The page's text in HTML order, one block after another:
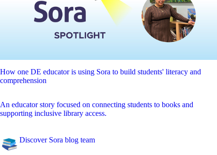
How one DE educator is using Sora to build students' literacy and
comprehension
An educator story focused on connecting students to books and
supporting inclusive library access.
Discover Sora blog team